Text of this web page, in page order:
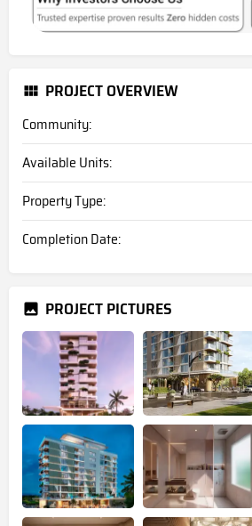
PROJECT OVERVIEW
Community:
Available Units:
Property Type:
Completion Date:
PROJECT PICTURES